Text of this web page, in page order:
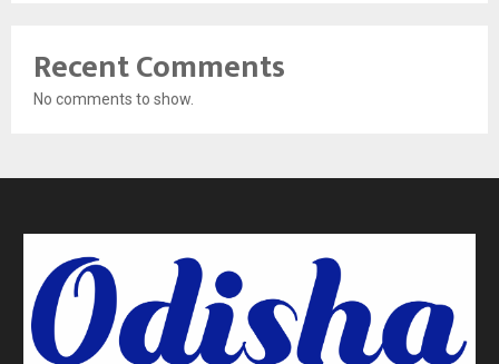
Recent Comments
No comments to show.